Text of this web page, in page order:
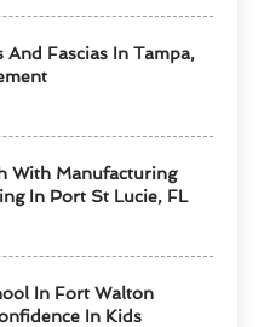
Fascias In Tampa,
With Manufacturing
In Port St Lucie, FL
In Fort Walton
In Kids